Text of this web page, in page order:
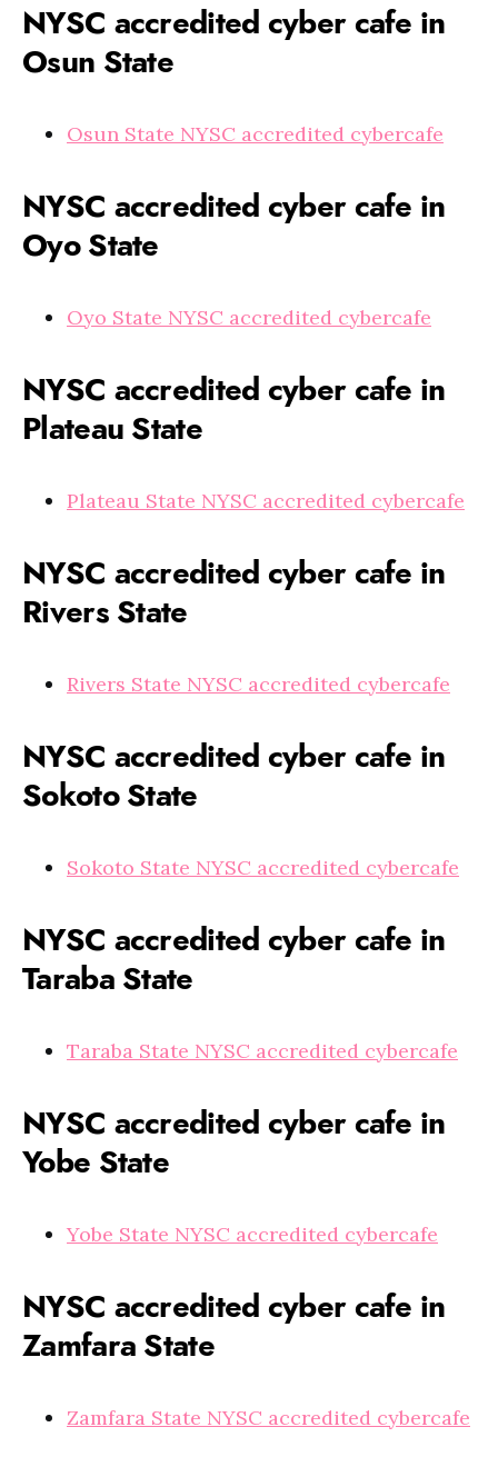
NYSC accredited cyber cafe in
Osun State
Osun State NYSC accredited cybercafe
NYSC accredited cyber cafe in
Oyo State
Oyo State NYSC accredited cybercafe
NYSC accredited cyber cafe in
Plateau State
Plateau State NYSC accredited cybercafe
NYSC accredited cyber cafe in
Rivers State
Rivers State NYSC accredited cybercafe
NYSC accredited cyber cafe in
Sokoto State
Sokoto State NYSC accredited cybercafe
NYSC accredited cyber cafe in
Taraba State
Taraba State NYSC accredited cybercafe
NYSC accredited cyber cafe in
Yobe State
Yobe State NYSC accredited cybercafe
NYSC accredited cyber cafe in
Zamfara State
Zamfara State NYSC accredited cybercafe